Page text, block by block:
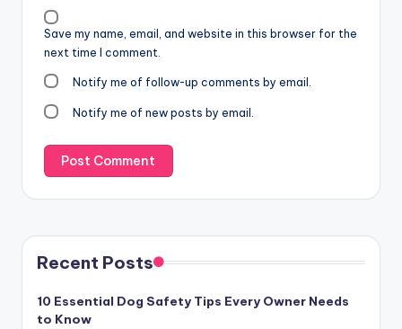
Save my name, email, and website in this browser for the
next time I comment.
Notify me of follow-up comments by email.
Notify me of new posts by email.
Recent Posts
10 Essential Dog Safety Tips Every Owner Needs
to Know